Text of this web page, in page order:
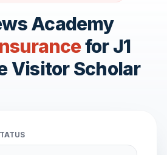
Academy
for J1
Visitor Scholar